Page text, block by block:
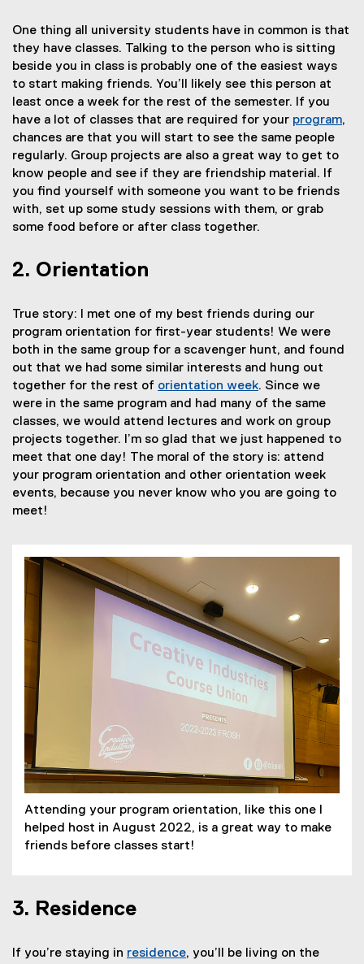
One thing all university students have in common is that
they have classes. Talking to the person who is sitting
beside you in class is probably one of the easiest ways
to start making friends. You’ll likely see this person at
least once a week for the rest of the semester. If you
have a lot of classes that are required for your program,
chances are that you will start to see the same people
regularly. Group projects are also a great way to get to
know people and see if they are friendship material. If
you find yourself with someone you want to be friends
with, set up some study sessions with them, or grab
some food before or after class together.
2. Orientation
True story: I met one of my best friends during our
program orientation for first-year students! We were
both in the same group for a scavenger hunt, and found
out that we had some similar interests and hung out
together for the rest of orientation week. Since we
were in the same program and had many of the same
classes, we would attend lectures and work on group
projects together. I’m so glad that we just happened to
meet that one day! The moral of the story is: attend
your program orientation and other orientation week
events, because you never know who you are going to
meet!
Attending your program orientation, like this one I
helped host in August 2022, is a great way to make
friends before classes start!
3. Residence
If you’re staying in residence, you’ll be living on the